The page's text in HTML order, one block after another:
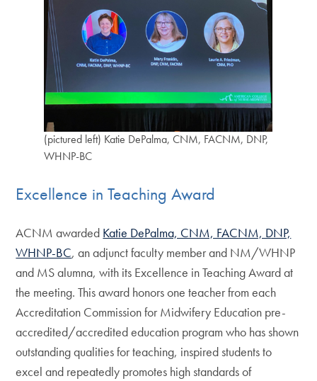
(pictured left) Katie DePalma, CNM, FACNM, DNP,
WHNP-BC
Excellence in Teaching Award
ACNM awarded Katie DePalma, CNM, FACNM, DNP,
WHNP-BC, an adjunct faculty member and NM/WHNP
and MS alumna, with its Excellence in Teaching Award at
the meeting. This award honors one teacher from each
Accreditation Commission for Midwifery Education pre-
accredited/accredited education program who has shown
outstanding qualities for teaching, inspired students to
excel and repeatedly promotes high standards of